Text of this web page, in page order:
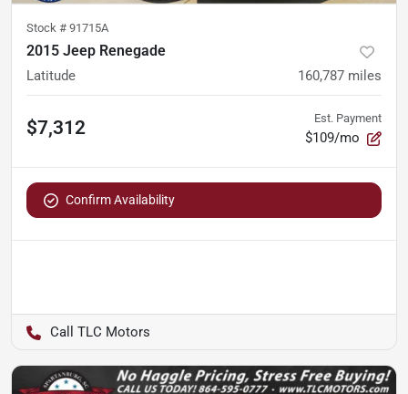
Stock # 91715A
2015 Jeep Renegade
Latitude 160,787 miles
$7,312 Est. Payment
$109/mo
Confirm Availability
TLC Motors